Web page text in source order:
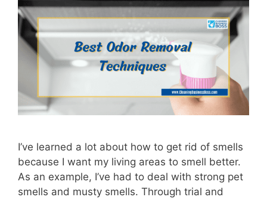
I’ve learned a lot about how to get rid of smells
because I want my living areas to smell better.
As an example, I’ve had to deal with strong pet
smells and musty smells. Through trial and